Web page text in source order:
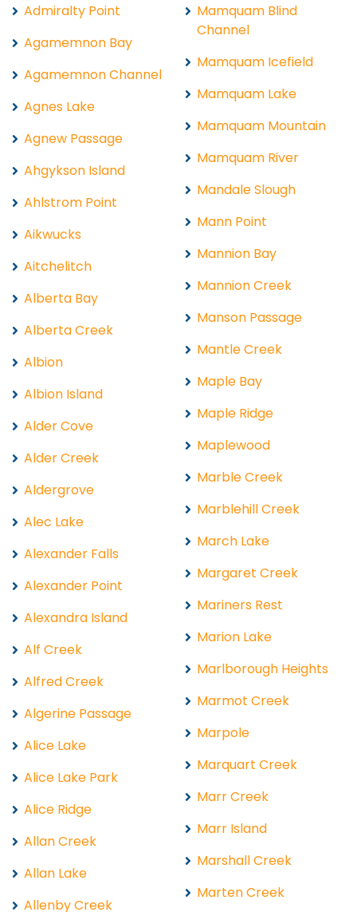
Admiralty Point
Agamemnon Bay
Agamemnon Channel
Agnes Lake
Agnew Passage
Ahgykson Island
Ahlstrom Point
Aikwucks
Aitchelitch
Alberta Bay
Alberta Creek
Albion
Albion Island
Alder Cove
Alder Creek
Aldergrove
Alec Lake
Alexander Falls
Alexander Point
Alexandra Island
Alf Creek
Alfred Creek
Algerine Passage
Alice Lake
Alice Lake Park
Alice Ridge
Allan Creek
Allan Lake
Allenby Creek
Mamquam Blind
Channel
Mamquam Icefield
Mamquam Lake
Mamquam Mountain
Mamquam River
Mandale Slough
Mann Point
Mannion Bay
Mannion Creek
Manson Passage
Mantle Creek
Maple Bay
Maple Ridge
Maplewood
Marble Creek
Marblehill Creek
March Lake
Margaret Creek
Mariners Rest
Marion Lake
Marlborough Heights
Marmot Creek
Marpole
Marquart Creek
Marr Creek
Marr Island
Marshall Creek
Marten Creek